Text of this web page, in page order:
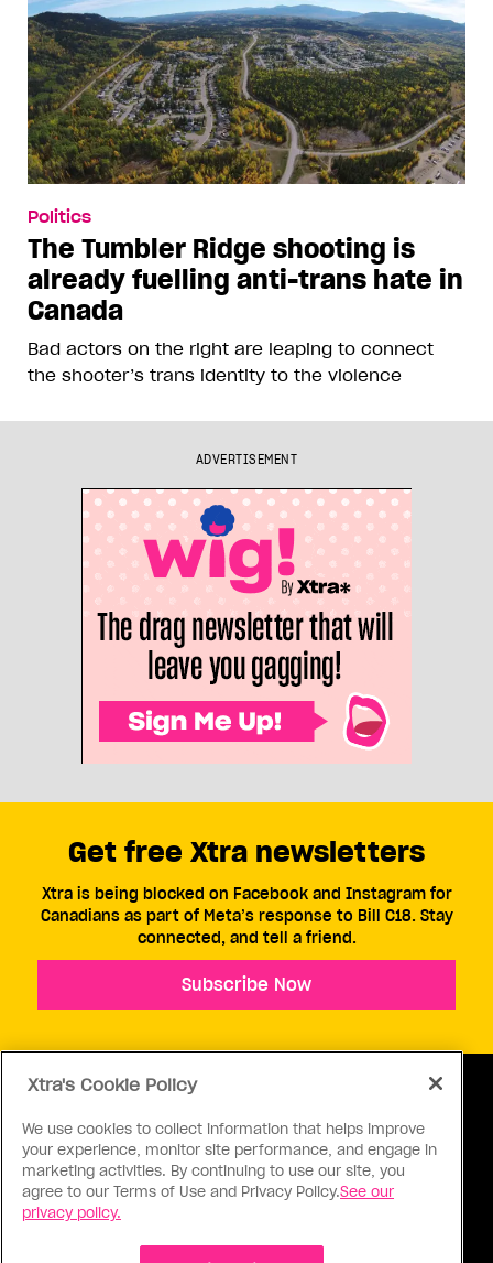
Politics
The Tumbler Ridge shooting is
already fuelling anti-trans hate in
Canada
Bad actors on the right are leaping to connect
the shooter’s trans identity to the violence
ADVERTISEMENT
ABOUT US CONTACT US CONNECT
Get free Xtra newsletters
Xtra is being blocked on Facebook and Instagram for
Canadians as part of Meta’s response to Bill C18. Stay
connected, and tell a friend.
Subscribe Now
Xtra's Cookie Policy
We use cookies to collect information that helps improve
your experience, monitor site performance, and engage in
marketing activities. By continuing to use our site, you
agree to our Terms of Use and Privacy Policy.See our
privacy policy.